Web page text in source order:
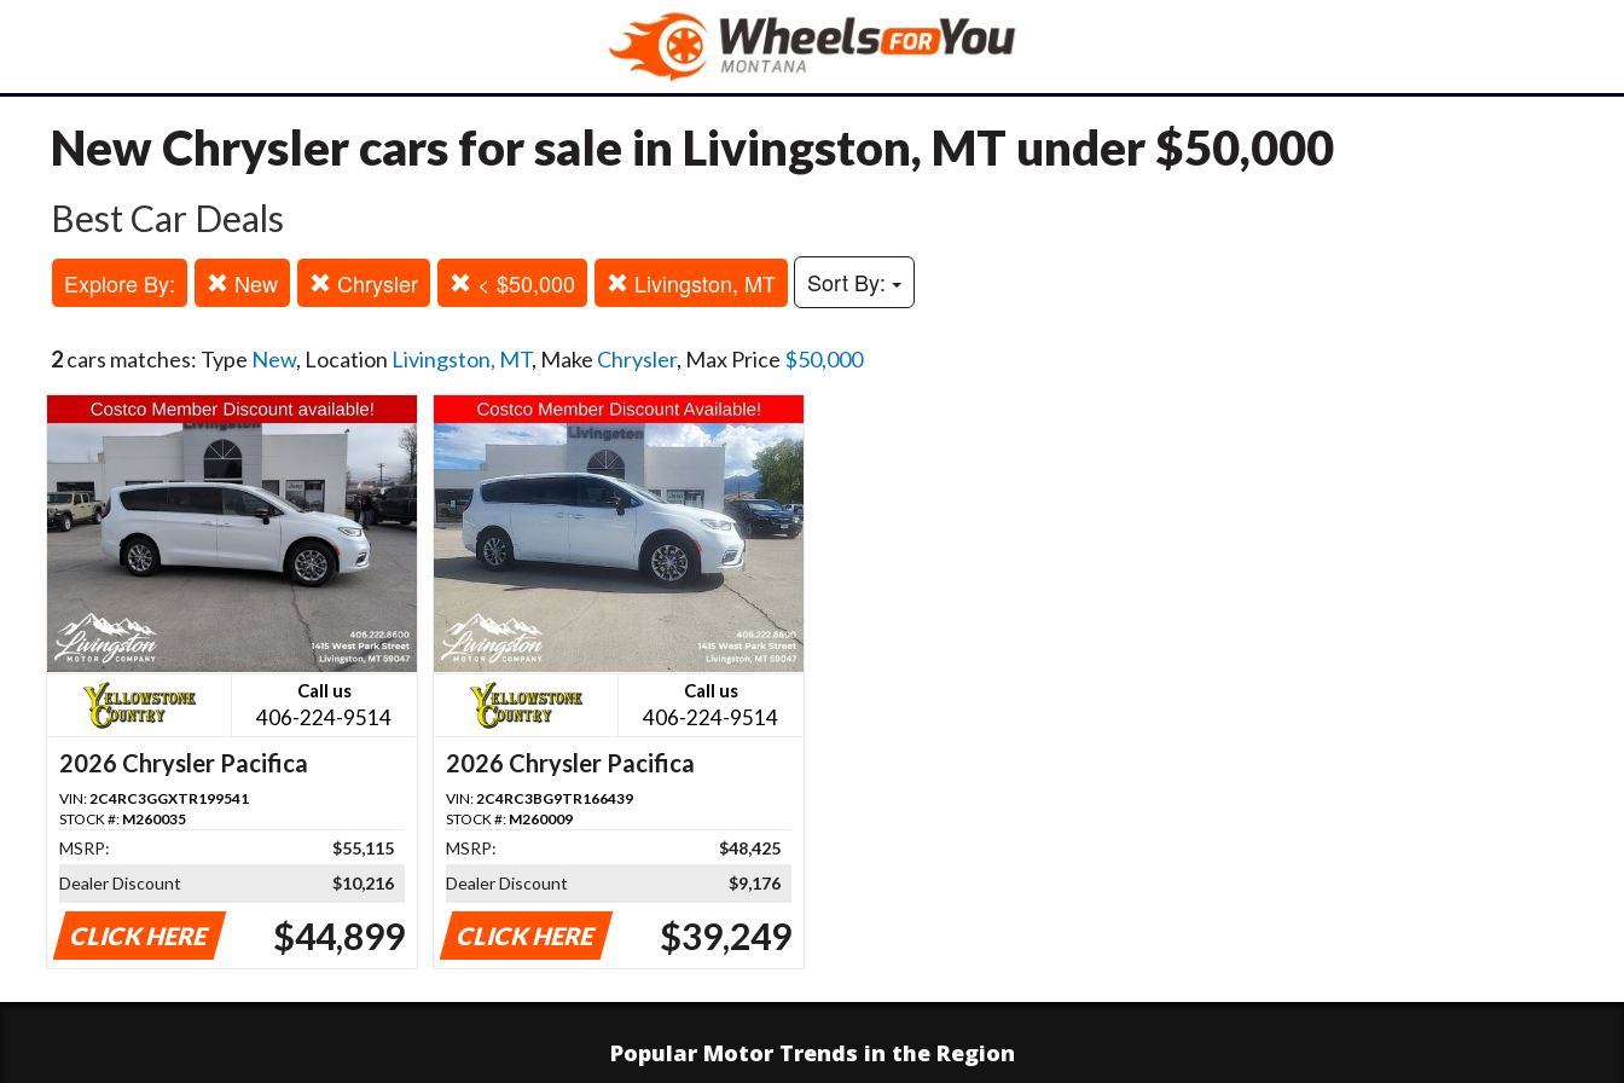
New Chrysler cars for sale in Livingston, MT under $50,000
Best Car Deals
Explore By: New Chrysler < $50,000 Livingston, MT Sort By:
2cars matches: Type New, Location Livingston, MT, Make Chrysler, Max Price $50,000
Call us
406-224-9514
2026 Chrysler Pacifica
VIN:2C4RC3GGXTR199541
STOCK #: M260035
MSRP:
$55,115
Dealer Discount
$10,216
CLICK HERE $44,899
Call us
406-224-9514
2026 Chrysler Pacifica
VIN:2C4RC3BG9TR166439
STOCK #: M260009
MSRP:
$48,425
Dealer Discount
$9,176
CLICK HERE $39,249
Popular Motor Trends in the Region